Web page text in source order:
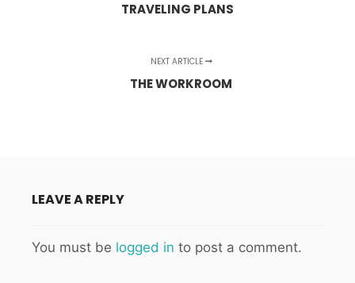
TRAVELING PLANS
NEXT ARTICLE
THE WORKROOM
LEAVE A REPLY
You must be logged in to post a comment.